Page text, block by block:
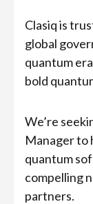
Clasiq is
global
quantum
bold
We’re
Manager to
quantum
compelling
partners.